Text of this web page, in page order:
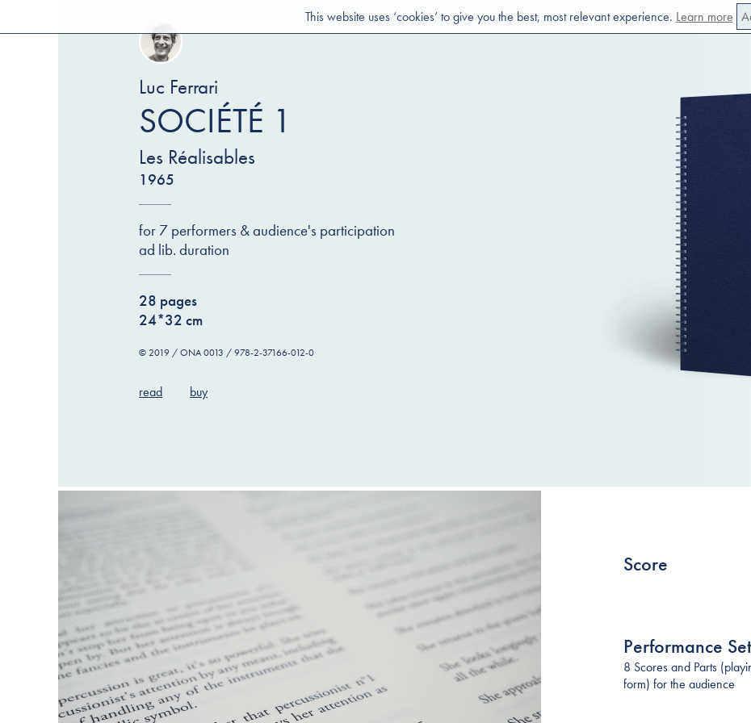
This website uses ‘cookies’ to give you the best, most relevant experience. Learn more
Luc Ferrari
SOCIÉTÉ 1
Les Réalisables
1965
for 7 performers & audience's participation
ad lib. duration
28 pages
24*32 cm
© 2019 / ONA 0013 / 978-2-37166-012-0
read buy
Score
Performance Set
8 Scores and Parts
form) for the audience